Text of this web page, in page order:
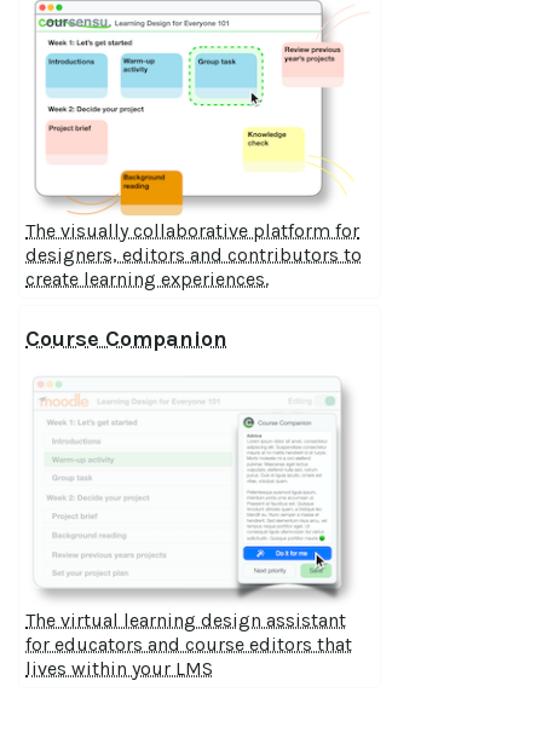
The visually collaborative platform for
designers, editors and contributors to
create learning experiences.
Course Companion
The virtual learning design assistant
for educators and course editors that
lives within your LMS